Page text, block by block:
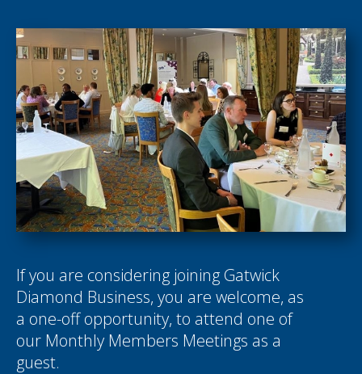
If you are considering joining Gatwick
Diamond Business, you are welcome, as
a one-off opportunity, to attend one of
our Monthly Members Meetings as a
guest.